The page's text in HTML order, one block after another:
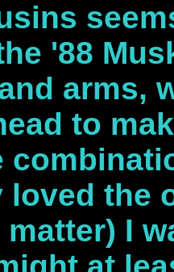
'88
arms,
to
loved the
I